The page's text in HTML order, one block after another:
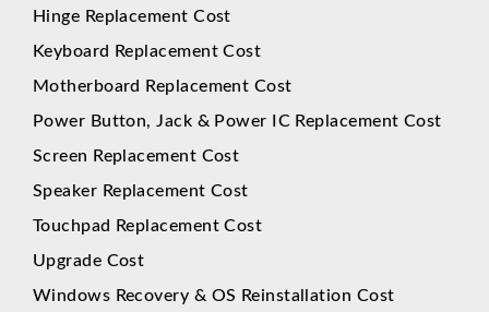
Hinge Replacement Cost
Keyboard Replacement Cost
Motherboard Replacement Cost
Power Button, Jack & Power IC Replacement Cost
Screen Replacement Cost
Speaker Replacement Cost
Touchpad Replacement Cost
Upgrade Cost
Windows Recovery & OS Reinstallation Cost